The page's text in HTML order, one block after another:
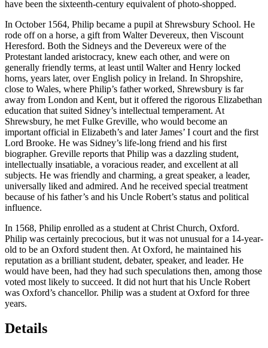
have been the sixteenth-century equivalent of photo-shopped.
In October 1564, Philip became a pupil at Shrewsbury School. He
rode off on a horse, a gift from Walter Devereux, then Viscount
Heresford. Both the Sidneys and the Devereux were of the
Protestant landed aristocracy, knew each other, and were on
generally friendly terms, at least until Walter and Henry locked
horns, years later, over English policy in Ireland. In Shropshire,
close to Wales, where Philip’s father worked, Shrewsbury is far
away from London and Kent, but it offered the rigorous Elizabethan
education that suited Sidney’s intellectual temperament. At
Shrewsbury, he met Fulke Greville, who would become an
important official in Elizabeth’s and later James’ I court and the first
Lord Brooke. He was Sidney’s life-long friend and his first
biographer. Greville reports that Philip was a dazzling student,
intellectually insatiable, a voracious reader, and excellent at all
subjects. He was friendly and charming, a great speaker, a leader,
universally liked and admired. And he received special treatment
because of his father’s and his Uncle Robert’s status and political
influence.
In 1568, Philip enrolled as a student at Christ Church, Oxford.
Philip was certainly precocious, but it was not unusual for a 14-year-
old to be an Oxford student then. At Oxford, he maintained his
reputation as a brilliant student, debater, speaker, and leader. He
would have been, had they had such speculations then, among those
voted most likely to succeed. It did not hurt that his Uncle Robert
was Oxford’s chancellor. Philip was a student at Oxford for three
years.
Details